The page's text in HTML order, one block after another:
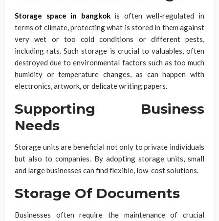
Storage space in bangkokis often well-regulated in
terms of climate, protecting what is stored in them against
very wet or too cold conditions or different pests,
including rats. Such storage is crucial to valuables, often
destroyed due to environmental factors such as too much
humidity or temperature changes, as can happen with
electronics, artwork, or delicate writing papers.
Supporting Business
Needs
Storage units are beneficial not only to private individuals
but also to companies. By adopting storage units, small
and large businesses can find flexible, low-cost solutions.
Storage Of Documents
Businesses often require the maintenance of crucial